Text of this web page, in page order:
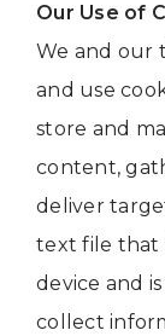
Our Use of
We and our
and use
store and
content,
deliver
text file that
device and
collect